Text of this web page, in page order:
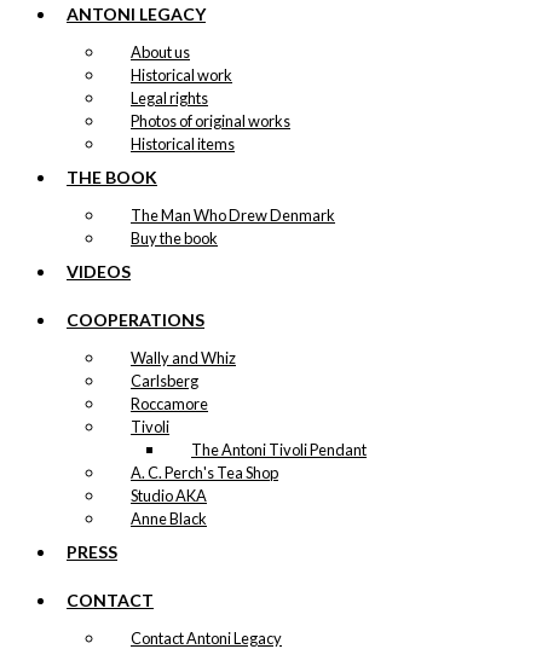
ANTONI LEGACY
About us
Historical work
Legal rights
Photos of original works
Historical items
THE BOOK
The Man Who Drew Denmark
Buy the book
VIDEOS
COOPERATIONS
Wally and Whiz
Carlsberg
Roccamore
Tivoli
The Antoni Tivoli Pendant
A. C. Perch's Tea Shop
Studio AKA
Anne Black
PRESS
CONTACT
Contact Antoni Legacy
249,00
Tray:
Copenhagen
Never Says
Goodbye
249,00
Tray: Irmaline &
The Egg
Tray: The Danish
Chef
249,00